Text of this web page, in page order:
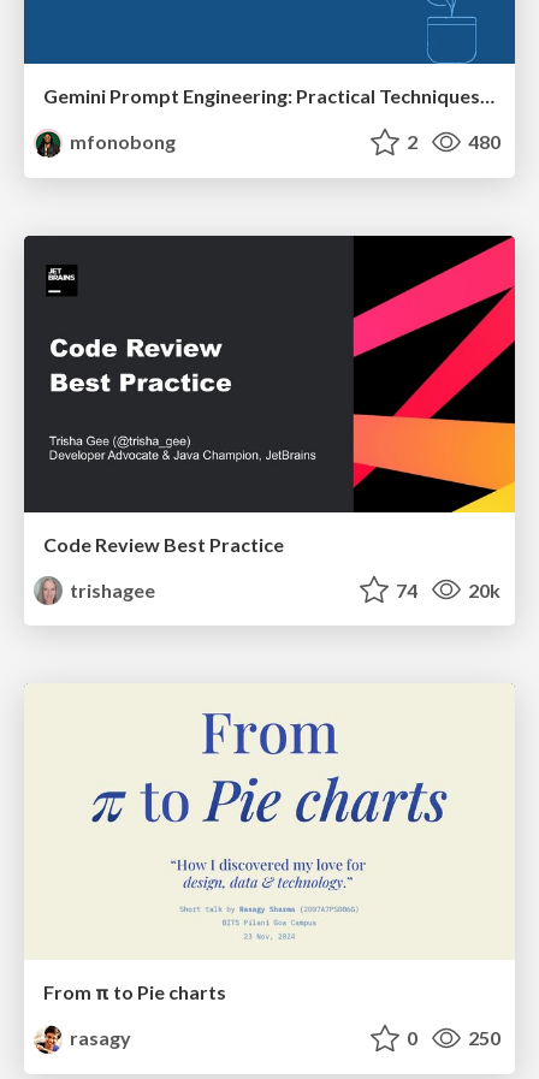
Gemini Prompt Engineering: Practical Techniques for Tangible AI Outcomes
mfonobong
2 480
Code Review Best Practice
trishagee
74 20k
From π to Pie charts
rasagy
0 250